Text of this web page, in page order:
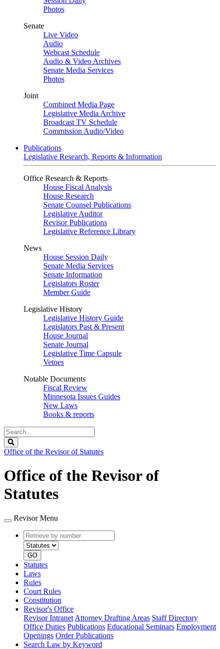
Photos
Senate
Live Video
Audio
Webcast Schedule
Audio & Video Archives
Senate Media Services
Photos
Joint
Combined Media Page
Legislative Media Archive
Broadcast TV Schedule
Commission Audio/Video
Publications
Legislative Research, Reports & Information
Office Research & Reports
House Fiscal Analysis
House Research
Senate Counsel Publications
Legislative Auditor
Revisor Publications
Legislative Reference Library
News
House Session Daily
Senate Media Services
Senate Information
Legislators Roster
Member Guide
Legislative History
Legislative History Guide
Legislators Past & Present
House Journal
Senate Journal
Legislative Time Capsule
Vetoes
Notable Documents
Fiscal Review
Minnesota Issues Guides
New Laws
Books & reports
Search
Legislature
Office of the Revisor of Statutes
Office of the Revisor of
Statutes
Revisor Menu
Retrieve
by
number
type
GO
Statutes
Laws
Rules
Court Rules
Constitution
Revisor's Office
Revisor Intranet Attorney Drafting Areas Staff Directory
Office Duties Publications Educational Seminars Employment
Openings Order Publications
Search Law by Keyword